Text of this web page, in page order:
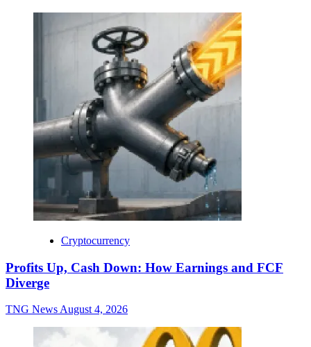
Cryptocurrency
Profits Up, Cash Down: How Earnings and FCF
Diverge
TNG News August 4, 2026